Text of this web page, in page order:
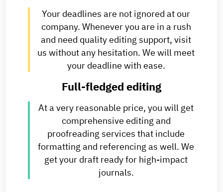
Your deadlines are not ignored at our
company. Whenever you are in a rush
and need quality editing support, visit
us without any hesitation. We will meet
your deadline with ease.
Full-fledged editing
At a very reasonable price, you will get
comprehensive editing and
proofreading services that include
formatting and referencing as well. We
get your draft ready for high-impact
journals.